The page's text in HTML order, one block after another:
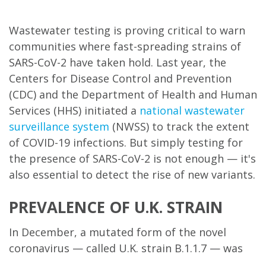
Wastewater testing is proving critical to warn
communities where fast-spreading strains of
SARS-CoV-2 have taken hold. Last year, the
Centers for Disease Control and Prevention
(CDC) and the Department of Health and Human
Services (HHS) initiated a national wastewater
surveillance system (NWSS) to track the extent
of COVID-19 infections. But simply testing for
the presence of SARS-CoV-2 is not enough — it's
also essential to detect the rise of new variants.
PREVALENCE OF U.K. STRAIN
In December, a mutated form of the novel
coronavirus — called U.K. strain B.1.1.7 — was